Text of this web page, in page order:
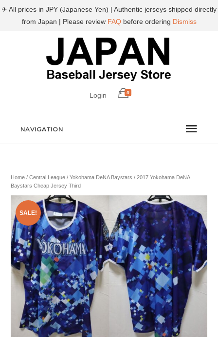
Login 0
NAVIGATION
Home /Central League /Yokohama DeNA Baystars / 2017 Yokohama DeNA
Baystars Cheap Jersey Third
SALE!
✈ All prices in JPY (Japanese Yen) | Authentic jerseys shipped directly
from Japan | Please review FAQbefore ordering Dismiss